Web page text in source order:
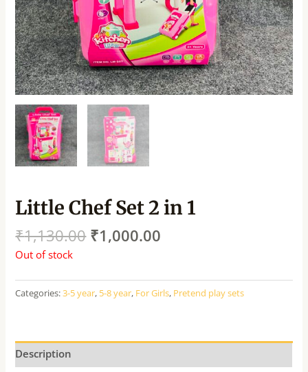
Little Chef Set 2 in 1
₹1,130.00 ₹1,000.00
Out of stock
Categories:3-5 year, 5-8 year, For Girls, Pretend play sets
Description